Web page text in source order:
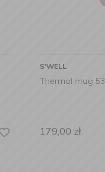
S'WELL
Thermal mug
179,00 zł